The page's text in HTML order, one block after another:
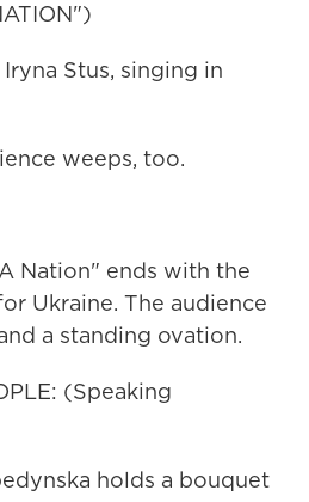
Stus, singing in
weeps, too.
Nation" ends with the
Ukraine. The audience
a standing ovation.
(Speaking
holds a bouquet